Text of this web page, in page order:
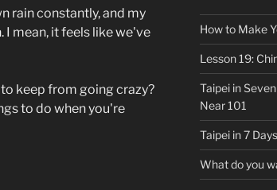
rain constantly, and my
mean, it feels like we've
keep from going crazy?
to do when you're
How to Make
Lesson 19:
Taipei in
Near 101
Taipei in 7
What do you